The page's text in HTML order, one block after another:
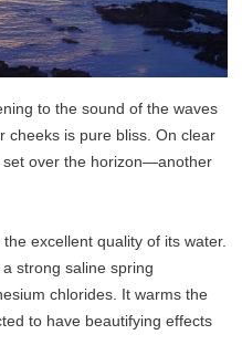
to the sound of the waves
cheeks is pure bliss. On clear
set over the horizon—another
excellent quality of its water.
strong saline spring
chlorides. It warms the
to have beautifying effects